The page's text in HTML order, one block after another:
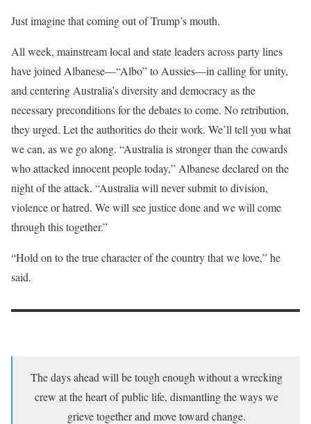
Just imagine that coming out of Trump’s mouth.
All week, mainstream local and state leaders across party lines
have joined Albanese—“Albo” to Aussies—in calling for unity,
and centering Australia’s diversity and democracy as the
necessary preconditions for the debates to come. No retribution,
they urged. Let the authorities do their work. We’ll tell you what
we can, as we go along. “Australia is stronger than the cowards
who attacked innocent people today,” Albanese declared on the
night of the attack. “Australia will never submit to division,
violence or hatred. We will see justice done and we will come
through this together.”
“Hold on to the true character of the country that we love,” he
said.
The days ahead will be tough enough without a wrecking
crew at the heart of public life, dismantling the ways we
grieve together and move toward change.